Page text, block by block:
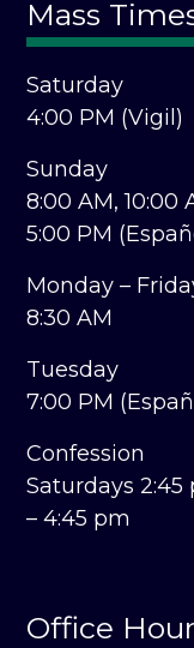
Mass
Saturday
4:00 PM (Vigil)
Sunday
8:00 AM,10:00
5:00 PM
Monday –
8:30 AM
Tuesday
7:00 PM
Confession
Saturdays
– 4:45 pm
Office